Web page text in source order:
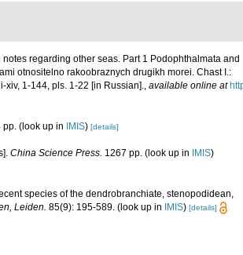
regarding other seas. Part 1 Podophthalmata and
otnositelno rakoobraznych drugikh morei. Chast I.:
i-xiv, 1-144, pls. 1-22 [in Russian]., available online at
(look up in IMIS) [details]
China Science Press. 1267 pp. (look up in IMIS)
species of the dendrobranchiate, stenopodidean,
Leiden. 85(9): 195-589. (look up in IMIS) [details]